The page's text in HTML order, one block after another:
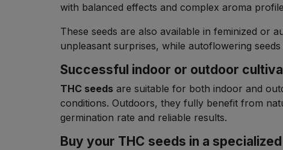
with balanced effects and complex aroma
These seeds are also available in feminized or
unpleasant surprises, while autoflowering
Successful indoor or outdoor
THC seeds are suitable for both indoor and
conditions. Outdoors, they fully benefit from
germination rate and reliable results.
Buy your THC seeds in a